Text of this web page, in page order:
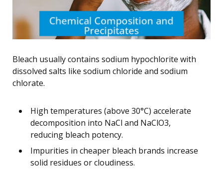
Bleach usually contains sodium hypochlorite with
dissolved salts like sodium chloride and sodium
chlorate.
High temperatures (above 30°C) accelerate
decomposition into NaCl and NaClO3,
reducing bleach potency.
Impurities in cheaper bleach brands increase
solid residues or cloudiness.